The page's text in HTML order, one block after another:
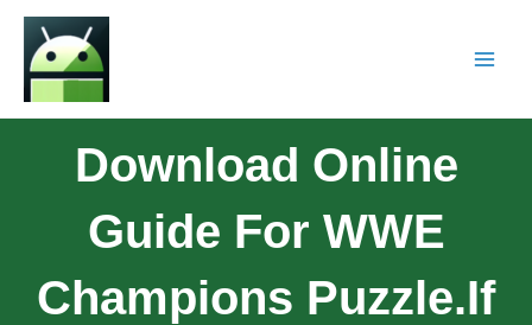
Download Online
Guide For WWE
Champions Puzzle.If